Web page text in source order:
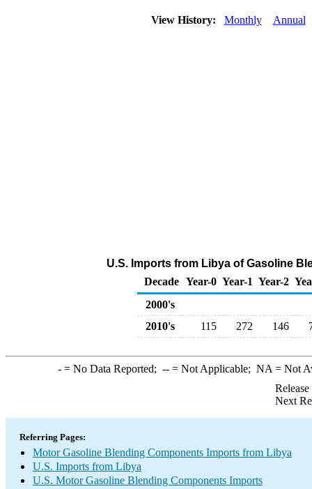
View History: Monthly Annual
U.S. Imports from Libya of Gasoline
Decade Year-0 Year-1 Year-2
2000's
2010's
115 272 146
-= No Data Reported; --= Not Applicable; NA = Not
Next
Referring Pages:
Motor Gasoline Blending Components Imports from Libya
U.S. Imports from Libya
U.S. Motor Gasoline Blending Components Imports